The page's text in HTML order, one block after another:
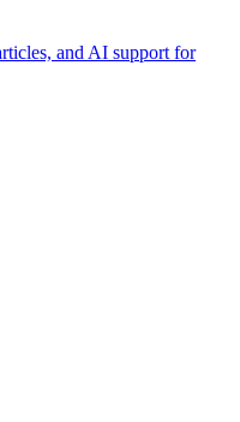
and AI support for